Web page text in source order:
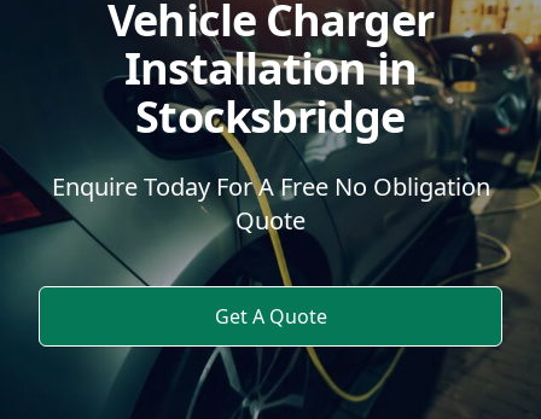
Vehicle Charger
Installation in
Stocksbridge
Enquire Today For A Free No Obligation
Quote
Get A Quote